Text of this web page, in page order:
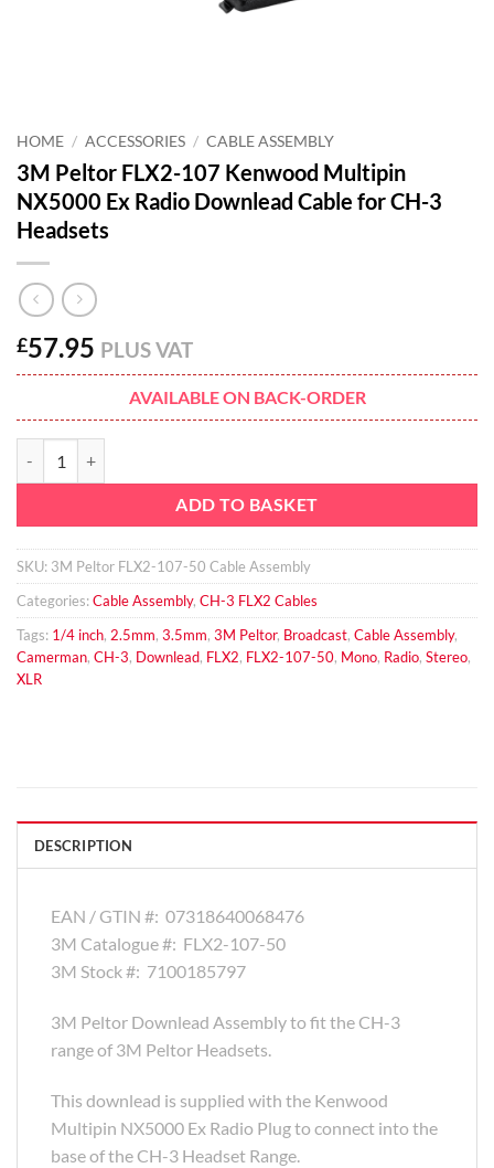
HOME / ACCESSORIES / CABLE ASSEMBLY
3M Peltor FLX2-107 Kenwood Multipin
NX5000 Ex Radio Downlead Cable for CH-3
Headsets
£57.95 PLUS VAT
AVAILABLE ON BACK-ORDER
ADD TO BASKET
SKU: 3M Peltor FLX2-107-50 Cable Assembly
Categories:Cable Assembly, CH-3 FLX2 Cables
Tags: 1/4 inch, 2.5mm, 3.5mm, 3M Peltor, Broadcast, Cable Assembly,
Camerman, CH-3, Downlead, FLX2, FLX2-107-50, Mono, Radio, Stereo,
XLR
DESCRIPTION
EAN / GTIN #: 07318640068476
3M Catalogue #: FLX2-107-50
3M Stock #: 7100185797
3M Peltor Downlead Assembly to fit the CH-3
range of 3M Peltor Headsets.
This downlead is supplied with the Kenwood
Multipin NX5000 Ex Radio Plug to connect into the
base of the CH-3 Headset Range.